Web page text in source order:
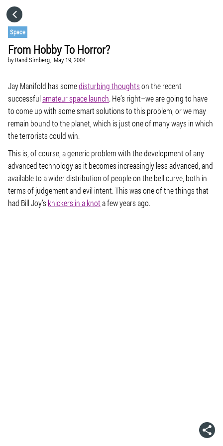
Space
From Hobby To Horror?
by Rand Simberg, May 19, 2004
Jay Manifold has somedisturbing thoughtson the recent
successfulamateur space launch. He’s right–we are going to have
to come up with some smart solutions to this problem, or we may
remain bound to the planet, which is just one of many ways in which
the terrorists could win.
This is, of course, a generic problem with the development of any
advanced technology as it becomes increasingly less advanced, and
available to a wider distribution of people on the bell curve, both in
terms of judgement and evil intent. This was one of the things that
had Bill Joy’s knickers in a knota few years ago.
CATEGORIES
GO TO
VISIT WEBSITE